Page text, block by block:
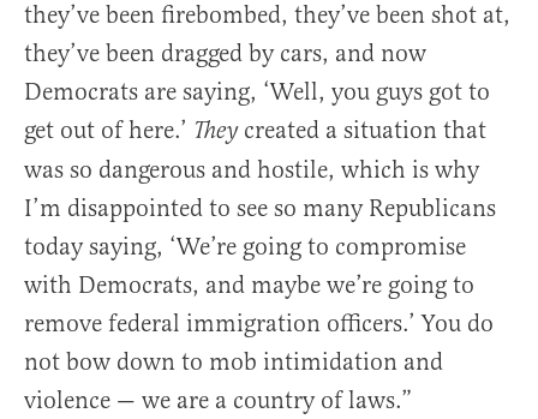
they’ve been firebombed, they’ve been shot at,
they’ve been dragged by cars, and now
Democrats are saying, ‘Well, you guys got to
get out of here.’ Theycreated a situation that
was so dangerous and hostile, which is why
I’m disappointed to see so many Republicans
today saying, ‘We’re going to compromise
with Democrats, and maybe we’re going to
remove federal immigration officers.’ You do
not bow down to mob intimidation and
violence — we are a country of laws.”